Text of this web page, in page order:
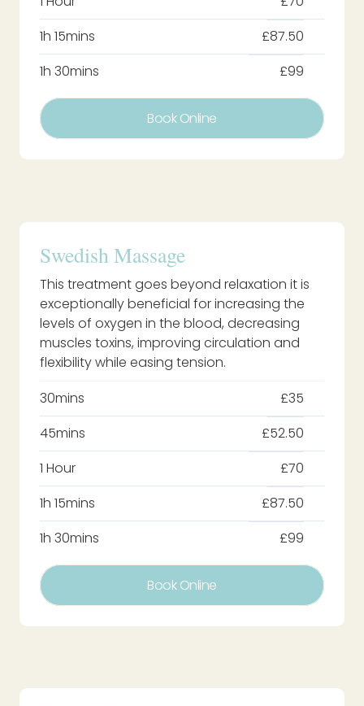
1h 15mins
£87.50
1h 30mins
£99
Book Online
Swedish Massage
This treatment goes beyond relaxation it is
exceptionally beneficial for increasing the
levels of oxygen in the blood, decreasing
muscles toxins, improving circulation and
flexibility while easing tension.
30mins
£35
45mins
£52.50
1 Hour
£70
1h 15mins
£87.50
1h 30mins
£99
Book Online